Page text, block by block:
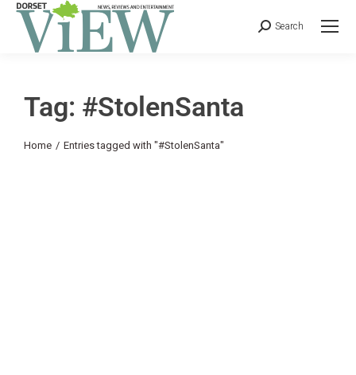
Search
Tag: #StolenSanta
You are here:
Home Entries tagged with "#StolenSanta"